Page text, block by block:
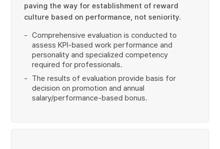
paving the way for establishment of reward
culture based on performance, not seniority.
Comprehensive evaluation is conducted to
assess KPI-based work performance and
personality and specialized competency
required for professionals.
The results of evaluation provide basis for
decision on promotion and annual
salary/performance-based bonus.